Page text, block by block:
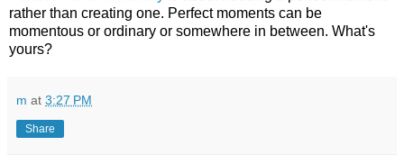
rather than creating one. Perfect moments can be
momentous or ordinary or somewhere in between. What's
yours?
m at 3:27 PM
Share